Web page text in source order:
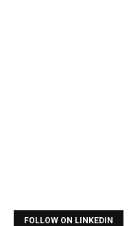
FOLLOW ON LINKEDIN